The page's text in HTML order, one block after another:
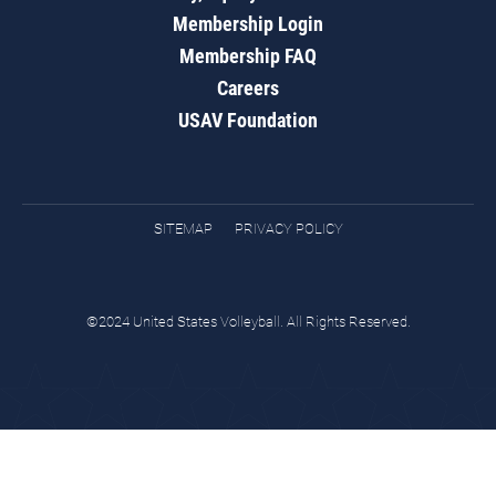
Membership Login
Membership FAQ
Careers
USAV Foundation
SITEMAP PRIVACY POLICY
©2024 United States Volleyball. All Rights Reserved.